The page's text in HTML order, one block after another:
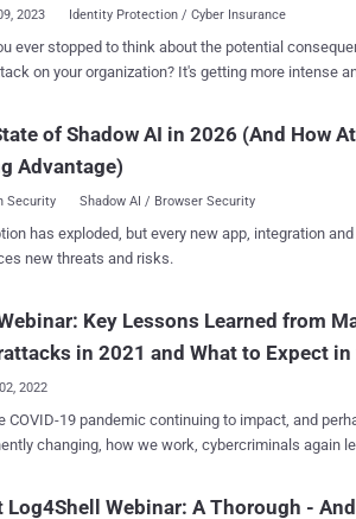
highly informative session will provide practical
strategies for safeguarding your SaaS
have a comprehensive understanding of the
2023 Identity Protection / Cyber Insurance
ever stopped to think about the potential
on your organization? It's getting more intense
are turning to cyber insurance to find some
mind. Imagine, in the unfortunate event of a
or ransomware attack, the right policy can help
claims in 2020 sent shockwaves
for acquiring or renewing cyber insurance. As a
of robust security measures, particularly around
requirements such as MFA coverage and service
of Shadow AI in 2026 (And How
Advantage)
Security Shadow AI / Browser Security
has exploded, but every new app, integration
new threats and risks.
Key Lessons Learned from
in 2021 and What to Expect in
2022
COVID-19 pandemic continuing to impact, and
changing, how we work, cybercriminals again
Log4Shell Webinar: A Thorough -